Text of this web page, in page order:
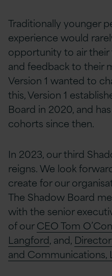
Traditionally younger
experience would
opportunity to air
and feedback to their
Version 1 wanted to
this, Version 1
Board in 2020, and
cohorts since then.
In 2023, our third
reigns. We look
create for our
The Shadow Board
with the senior
of ourCEO Tom
Langford, and,
and Communications,